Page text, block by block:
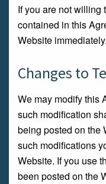
If you are not willing
contained in this
Website immediately.
Changes to
We may modify this
such modification
being posted on the
such modifications
Website. If you use
been posted on the